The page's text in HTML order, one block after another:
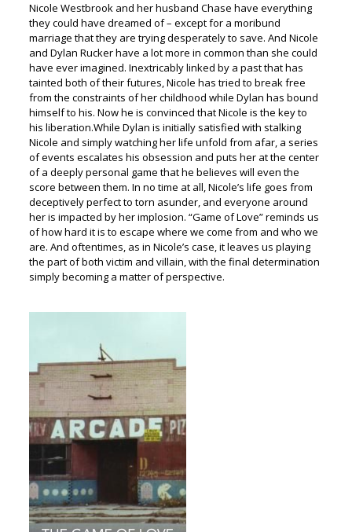
Nicole Westbrook and her husband Chase have everything
they could have dreamed of – except for a moribund
marriage that they are trying desperately to save. And Nicole
and Dylan Rucker have a lot more in common than she could
have ever imagined. Inextricably linked by a past that has
tainted both of their futures, Nicole has tried to break free
from the constraints of her childhood while Dylan has bound
himself to his. Now he is convinced that Nicole is the key to
his liberation.While Dylan is initially satisfied with stalking
Nicole and simply watching her life unfold from afar, a series
of events escalates his obsession and puts her at the center
of a deeply personal game that he believes will even the
score between them. In no time at all, Nicole’s life goes from
deceptively perfect to torn asunder, and everyone around
her is impacted by her implosion. “Game of Love” reminds us
of how hard it is to escape where we come from and who we
are. And oftentimes, as in Nicole’s case, it leaves us playing
the part of both victim and villain, with the final determination
simply becoming a matter of perspective.